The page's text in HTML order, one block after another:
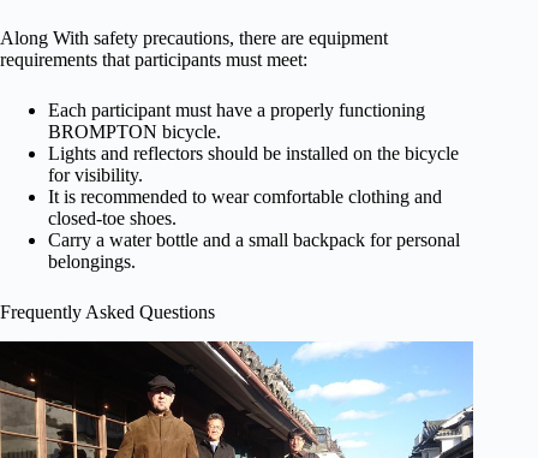
Along With safety precautions, there are equipment
requirements that participants must meet:
Each participant must have a properly functioning
BROMPTON bicycle.
Lights and reflectors should be installed on the bicycle
for visibility.
It is recommended to wear comfortable clothing and
closed-toe shoes.
Carry a water bottle and a small backpack for personal
belongings.
Frequently Asked Questions